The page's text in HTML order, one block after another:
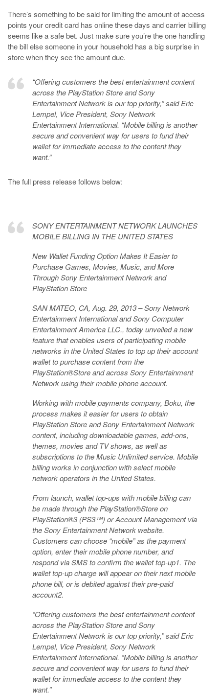
There’s something to be said for limiting the amount of access
points your credit card has online these days and carrier billing
seems like a safe bet. Just make sure you’re the one handling
the bill else someone in your household has a big surprise in
store when they see the amount due.
“Offering customers the best entertainment content
across the PlayStation Store and Sony
Entertainment Network is our top priority,” said Eric
Lempel, Vice President, Sony Network
Entertainment International. “Mobile billing is another
secure and convenient way for users to fund their
wallet for immediate access to the content they
want.”
The full press release follows below:
SONY ENTERTAINMENT NETWORK LAUNCHES
MOBILE BILLING IN THE UNITED STATES
New Wallet Funding Option Makes It Easier to
Purchase Games, Movies, Music, and More
Through Sony Entertainment Network and
PlayStation Store
SAN MATEO, CA, Aug. 29, 2013 – Sony Network
Entertainment International and Sony Computer
Entertainment America LLC., today unveiled a new
feature that enables users of participating mobile
networks in the United States to top up their account
wallet to purchase content from the
PlayStation®Store and across Sony Entertainment
Network using their mobile phone account.
Working with mobile payments company, Boku, the
process makes it easier for users to obtain
PlayStation Store and Sony Entertainment Network
content, including downloadable games, add-ons,
themes, movies and TV shows, as well as
subscriptions to the Music Unlimited service. Mobile
billing works in conjunction with select mobile
network operators in the United States.
From launch, wallet top-ups with mobile billing can
be made through the PlayStation®Store on
PlayStation®3 (PS3™) or Account Management via
the Sony Entertainment Network website.
Customers can choose “mobile” as the payment
option, enter their mobile phone number, and
respond via SMS to confirm the wallet top-up1. The
wallet top-up charge will appear on their next mobile
phone bill, or is debited against their pre-paid
account2.
“Offering customers the best entertainment content
across the PlayStation Store and Sony
Entertainment Network is our top priority,” said Eric
Lempel, Vice President, Sony Network
Entertainment International. “Mobile billing is another
secure and convenient way for users to fund their
wallet for immediate access to the content they
want.”